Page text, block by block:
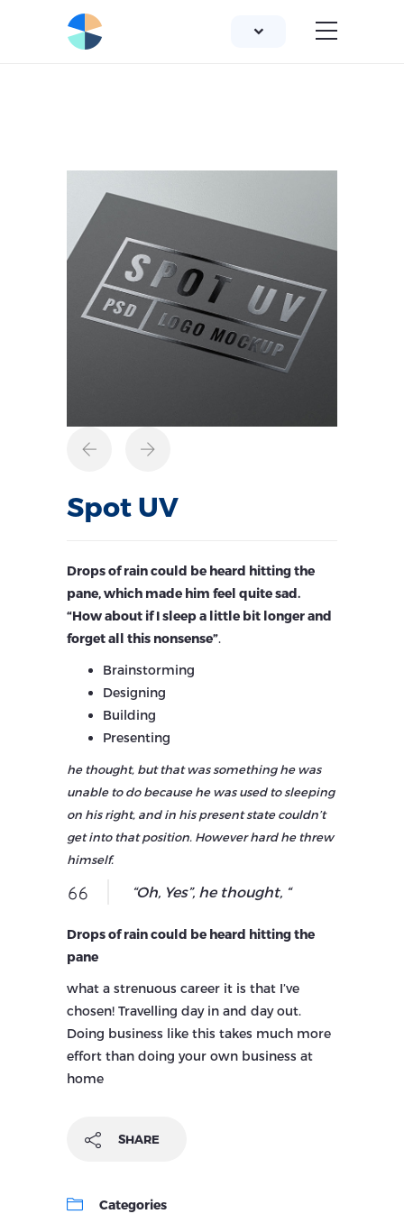
Spot UV
Drops of rain could be heard hitting the
pane, which made him feel quite sad.
“How about if I sleep a little bit longer and
forget all this nonsense”.
Brainstorming
Designing
Building
Presenting
he thought, but that was something he was
unable to do because he was used to sleeping
on his right, and in his present state couldn’t
get into that position. However hard he threw
himself.
“Oh, Yes”, he thought, “
Drops of rain could be heard hitting the
pane
what a strenuous career it is that I’ve
chosen! Travelling day in and day out.
Doing business like this takes much more
effort than doing your own business at
home
SHARE
Categories